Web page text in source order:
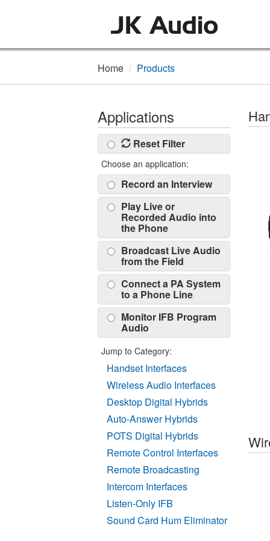
Home Products
Applications
Reset Filter
Choose an application:
Record an Interview
Play Live or
Recorded Audio into
the Phone
Broadcast Live Audio
from the Field
Connect a PA System
to a Phone Line
Monitor IFB Program
Audio
Jump to Category:
Handset Interfaces
Wireless Audio Interfaces
Desktop Digital Hybrids
Auto-Answer Hybrids
POTS Digital Hybrids
Remote Control Interfaces
Remote Broadcasting
Intercom Interfaces
Listen-Only IFB
Sound Card Hum Eliminator